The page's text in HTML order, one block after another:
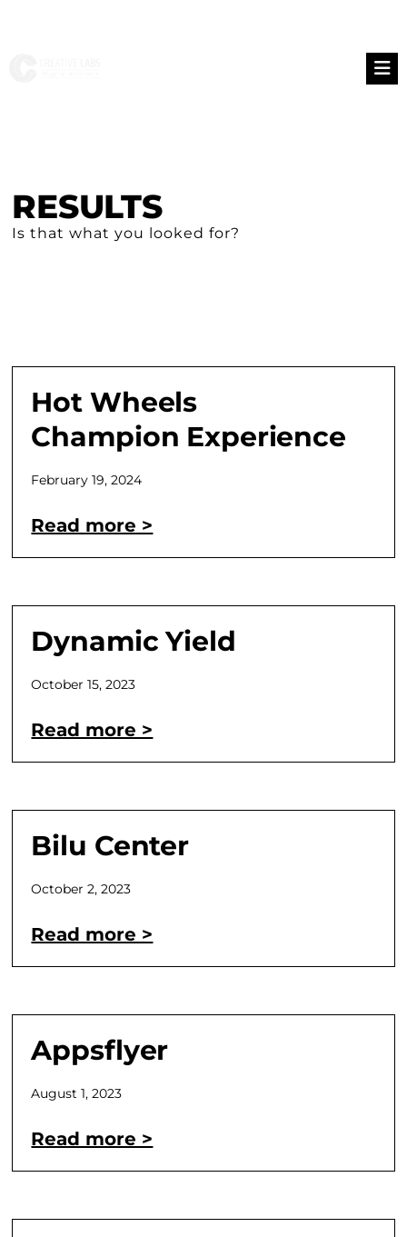
RESULTS
Is that what you looked for?
Hot Wheels
Champion Experience
February 19, 2024
Read more >
Dynamic Yield
October 15, 2023
Read more >
Bilu Center
October 2, 2023
Read more >
Appsflyer
August 1, 2023
Read more >